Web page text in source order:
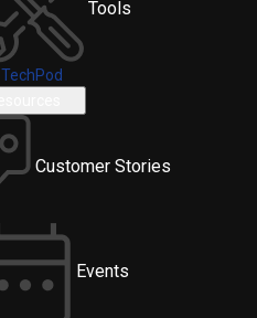
Tools
TechPod
Customer Stories
Events